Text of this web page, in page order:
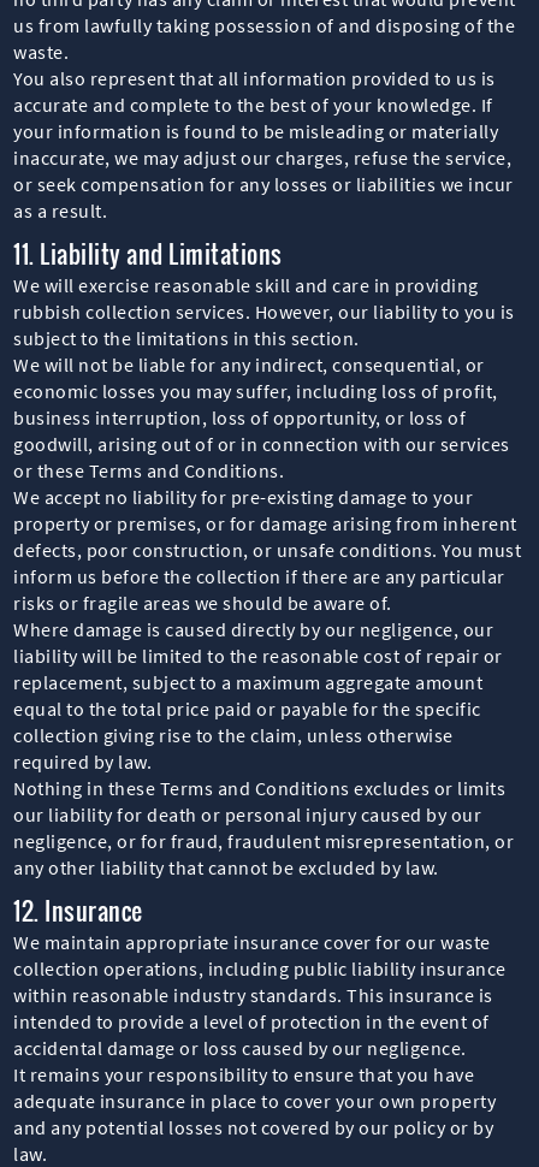
us from lawfully taking possession of and disposing of the
waste.
You also represent that all information provided to us is
accurate and complete to the best of your knowledge. If
your information is found to be misleading or materially
inaccurate, we may adjust our charges, refuse the service,
or seek compensation for any losses or liabilities we incur
as a result.
11. Liability and Limitations
We will exercise reasonable skill and care in providing
rubbish collection services. However, our liability to you is
subject to the limitations in this section.
We will not be liable for any indirect, consequential, or
economic losses you may suffer, including loss of profit,
business interruption, loss of opportunity, or loss of
goodwill, arising out of or in connection with our services
or these Terms and Conditions.
We accept no liability for pre-existing damage to your
property or premises, or for damage arising from inherent
defects, poor construction, or unsafe conditions. You must
inform us before the collection if there are any particular
risks or fragile areas we should be aware of.
Where damage is caused directly by our negligence, our
liability will be limited to the reasonable cost of repair or
replacement, subject to a maximum aggregate amount
equal to the total price paid or payable for the specific
collection giving rise to the claim, unless otherwise
required by law.
Nothing in these Terms and Conditions excludes or limits
our liability for death or personal injury caused by our
negligence, or for fraud, fraudulent misrepresentation, or
any other liability that cannot be excluded by law.
12. Insurance
We maintain appropriate insurance cover for our waste
collection operations, including public liability insurance
within reasonable industry standards. This insurance is
intended to provide a level of protection in the event of
accidental damage or loss caused by our negligence.
It remains your responsibility to ensure that you have
adequate insurance in place to cover your own property
and any potential losses not covered by our policy or by
law.